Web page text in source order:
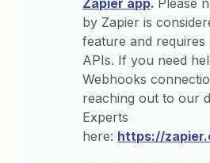
Zapier app. Please
by Zapier is
feature and
APIs. If you need
Webhooks
reaching out to our
Experts
here: https://